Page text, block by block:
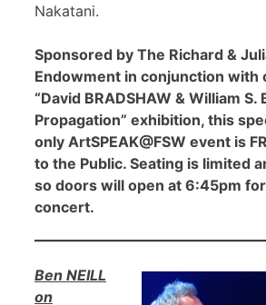
Nakatani.
Sponsored by The Richard &
Endowment in conjunction with
“David BRADSHAW & William S.
Propagation” exhibition, this
only ArtSPEAK@FSW event is
to the Public. Seating is limited
so doors will open at 6:45pm
concert.
Ben NEILL
on